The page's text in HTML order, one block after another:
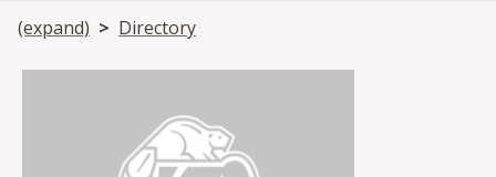
About
Academics
Teaching
Hospital
Diagnostic
Laboratory
Research
Departments
Community
Breadcrumb
(expand) Directory